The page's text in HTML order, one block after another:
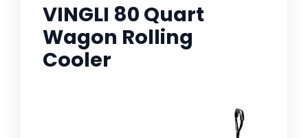
VINGLI 80 Quart
Wagon Rolling
Cooler